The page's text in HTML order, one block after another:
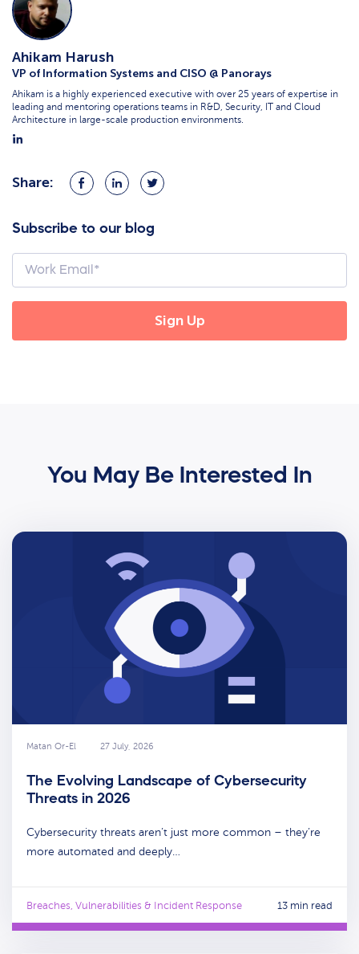
Ahikam Harush
VP of Information Systems and CISO @ Panorays
Ahikam is a highly experienced executive with over 25 years of expertise in
leading and mentoring operations teams in R&D, Security, IT and Cloud
Architecture in large-scale production environments.
Share:
Share
on
Share
on
Share
on
Subscribe to our blog
You May Be Interested In
Matan Or-El 27 July, 2026
The Evolving Landscape of Cybersecurity
Threats in 2026
Cybersecurity threats aren’t just more common – they’re
more automated and deeply…
Breaches, Vulnerabilities & Incident Response 13 min read